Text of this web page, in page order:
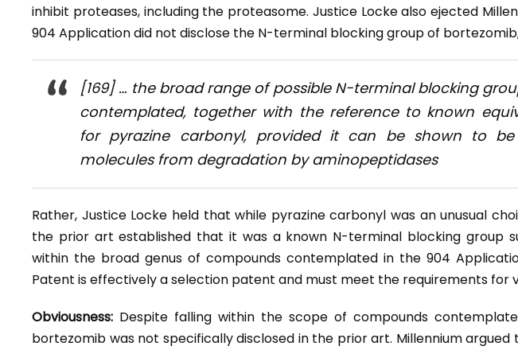
inhibit proteases, including the proteasome. Justice Locke also ejected
904 Application did not disclose the N-terminal blocking group of
[169] … the broad range of possible N-terminal blocking
contemplated, together with the reference to known
for pyrazine carbonyl, provided it can be shown to
molecules from degradation by aminopeptidases
Rather, Justice Locke held that while pyrazine carbonyl was an unusual
the prior art established that it was a known N-terminal blocking group
within the broad genus of compounds contemplated in the 904
Patent is effectively a selection patent and must meet the requirements for
Obviousness: Despite falling within the scope of compounds
bortezomib was not specifically disclosed in the prior art. Millennium